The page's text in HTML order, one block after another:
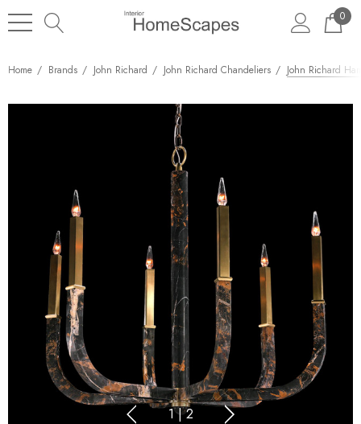
0
Home Brands John Richard John Richard Chandeliers John Richard
1 | 2